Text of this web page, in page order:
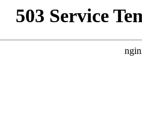
503 Service